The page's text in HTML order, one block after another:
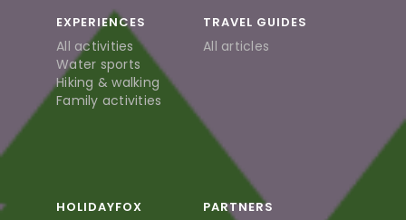
EXPERIENCES
All activities
Water sports
Hiking & walking
Family activities
TRAVEL GUIDES
All articles
HOLIDAYFOX PARTNERS